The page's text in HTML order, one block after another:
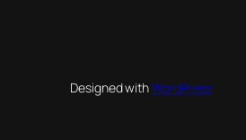
Designed withWordPress